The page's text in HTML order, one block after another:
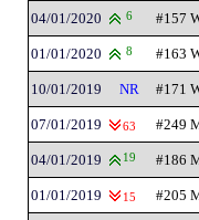
04/01/2020 6 #157
01/01/2020 8 #163
10/01/2019 NR #171
07/01/2019 63 #249
04/01/2019 19 #186
01/01/2019 15 #205